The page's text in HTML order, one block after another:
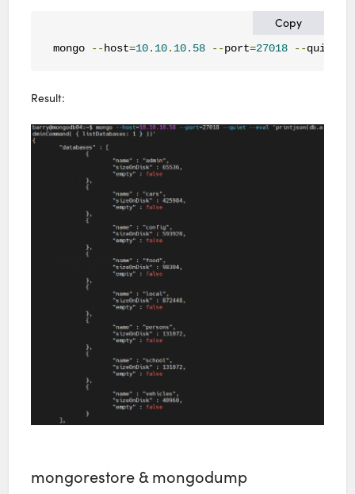
Copy
mongo --host=10.10. 10.58 --port=27018 --quiet
Result:
mongorestore & mongodump